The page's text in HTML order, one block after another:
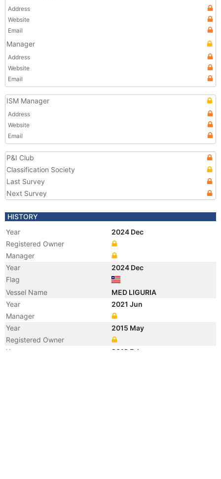
Address
Website
Email
Manager
Address
Website
Email
ISM Manager
Address
Website
Email
P&I Club
Classification Society
Last Survey
Next Survey
HISTORY
Year
2024 Dec
Registered Owner
Manager
Year
2024 Dec
Flag
Vessel Name
MED LIGURIA
Year
2021 Jun
Manager
Year
2015 May
Registered Owner
Year
2012 Feb